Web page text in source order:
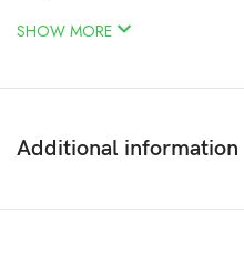
SHOW MORE
Additional information